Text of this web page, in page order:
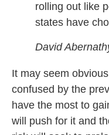
rolling out like
states have
David
It may seem
confused by the
have the most to
will push for it and